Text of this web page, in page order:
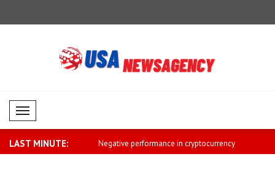
Mobil Menü
LAST MINUTE:
Independence Day Negative performance in cryptocurrency